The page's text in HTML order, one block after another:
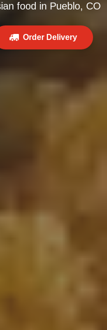
food in Pueblo, CO
Order Delivery